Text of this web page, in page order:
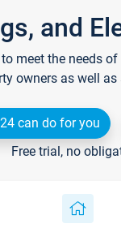
and
meet the needs
owners as well
can do for you
Free trial, no